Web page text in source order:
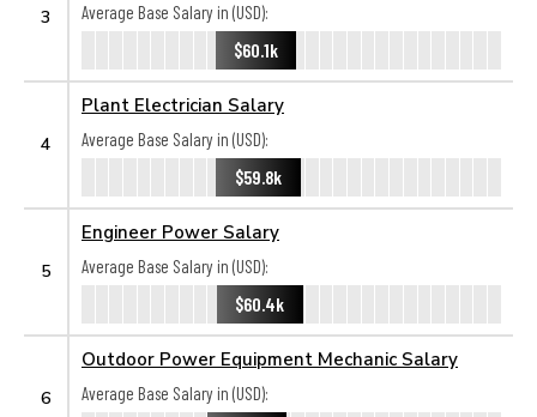
3
Average Base Salary in (USD):
$60.1k
4
Plant Electrician Salary
Average Base Salary in (USD):
$59.8k
5
Engineer Power Salary
Average Base Salary in (USD):
$60.4k
6
Outdoor Power Equipment Mechanic Salary
Average Base Salary in (USD):